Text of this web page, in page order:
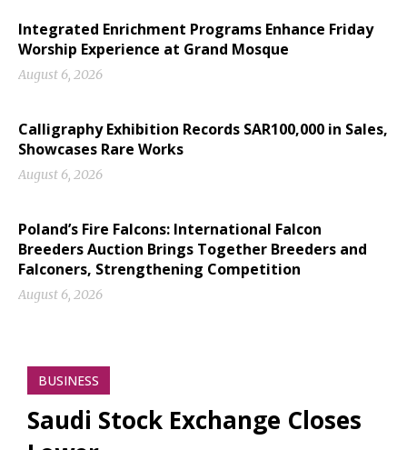
Integrated Enrichment Programs Enhance Friday
Worship Experience at Grand Mosque
August 6, 2026
Calligraphy Exhibition Records SAR100,000 in Sales,
Showcases Rare Works
August 6, 2026
Poland’s Fire Falcons: International Falcon
Breeders Auction Brings Together Breeders and
Falconers, Strengthening Competition
August 6, 2026
BUSINESS
Saudi Stock Exchange Closes